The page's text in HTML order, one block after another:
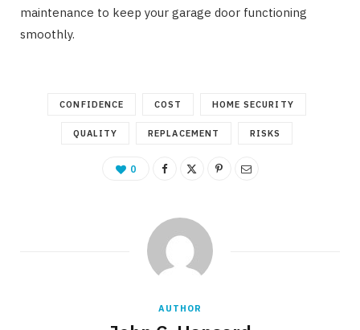
maintenance to keep your garage door functioning
smoothly.
CONFIDENCE COST HOME SECURITY
QUALITY REPLACEMENT RISKS
0
AUTHOR